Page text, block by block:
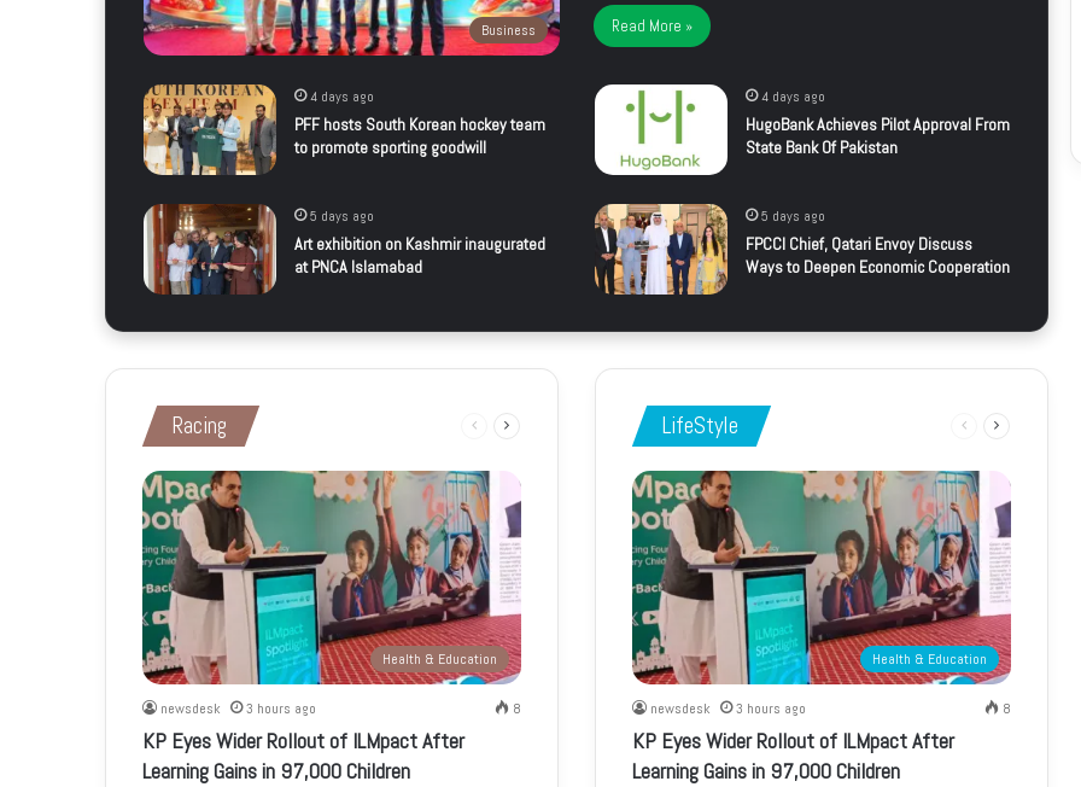
Business Read More »
4 days ago
PFF hosts South Korean hockey team
to promote sporting goodwill
4 days ago
HugoBank Achieves Pilot Approval From
State Bank Of Pakistan
5 days ago
Art exhibition on Kashmir inaugurated
at PNCA Islamabad
5 days ago
FPCCI Chief, Qatari Envoy Discuss
Ways to Deepen Economic Cooperation
Racing
Previous
Health & Education
newsdesk 3 hours ago 8
KP Eyes Wider Rollout of ILMpact After
Learning Gains in 97,000 Children
LifeStyle
Previous
Health & Education
newsdesk 3 hours ago 8
KP Eyes Wider Rollout of ILMpact After
Learning Gains in 97,000 Children